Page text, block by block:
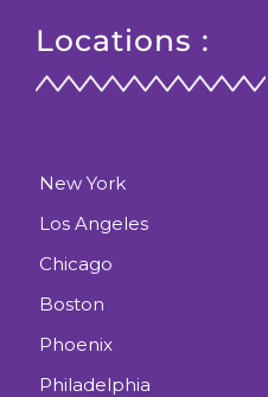
Locations :
New York
Los Angeles
Chicago
Boston
Phoenix
Philadelphia